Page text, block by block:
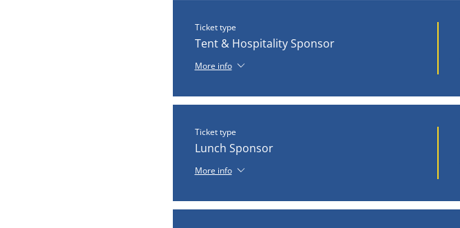
Ticket type
Tent & Hospitality Sponsor
More info
Ticket type
Lunch Sponsor
More info